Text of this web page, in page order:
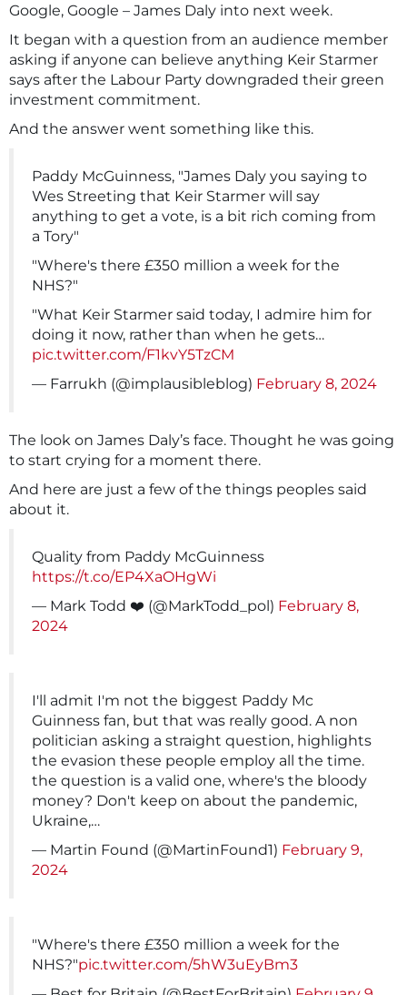
Google, Google – James Daly into next week.
It began with a question from an audience member
asking if anyone can believe anything Keir Starmer
says after the Labour Party downgraded their green
investment commitment.
And the answer went something like this.
Paddy McGuinness, "James Daly you saying to
Wes Streeting that Keir Starmer will say
anything to get a vote, is a bit rich coming from
a Tory"
"Where's there £350 million a week for the
NHS?"
"What Keir Starmer said today, I admire him for
doing it now, rather than when he gets…
pic.twitter.com/F1kvY5TzCM
— Farrukh (@implausibleblog) February 8, 2024
The look on James Daly’s face. Thought he was going
to start crying for a moment there.
And here are just a few of the things peoples said
about it.
Quality from Paddy McGuinness
https://t.co/EP4XaOHgWi
— Mark Todd ‍‍‍❤️ (@MarkTodd_pol) February 8,
2024
I'll admit I'm not the biggest Paddy Mc
Guinness fan, but that was really good. A non
politician asking a straight question, highlights
the evasion these people employ all the time.
the question is a valid one, where's the bloody
money? Don't keep on about the pandemic,
Ukraine,…
— Martin Found (@MartinFound1) February 9,
2024
"Where's there £350 million a week for the
NHS?"pic.twitter.com/5hW3uEyBm3